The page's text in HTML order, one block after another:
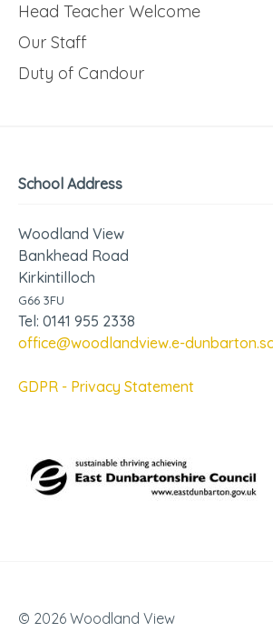
Head Teacher Welcome
Our Staff
Duty of Candour
School Address
Woodland View
Bankhead Road
Kirkintilloch
G66 3FU
Tel: 0141 955 2338
office@woodlandview.e-
GDPR - Privacy Statement
© 2026 Woodland View